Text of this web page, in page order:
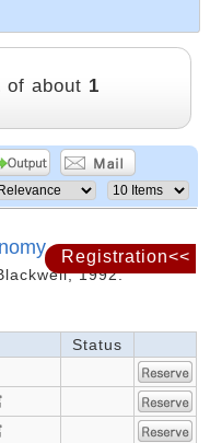
Registration<<
of about 1
1992.
Status